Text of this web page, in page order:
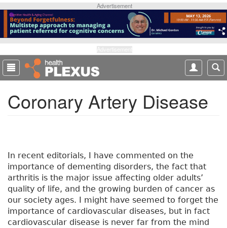
p
o
m
a
Advertisement
Coronary Artery Disease
In recent editorials, I have commented on the
importance of dementing disorders, the fact that
arthritis is the major issue affecting older adults’
quality of life, and the growing burden of cancer as
our society ages. I might have seemed to forget the
importance of cardiovascular diseases, but in fact
cardiovascular disease is never far from the mind